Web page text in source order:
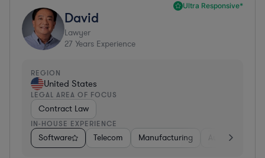
Ultra Responsive*
David
Lawyer
27 Years Experience
REGION
United States
LEGAL AREA OF FOCUS
Contract Law
IN-HOUSE EXPERIENCE
Software Telecom Manufacturing Automotive